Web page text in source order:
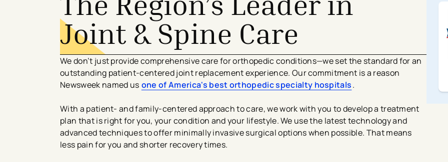
Joint & Spine Care
​We don’t just provide comprehensive care for orthopedic conditions—we set the standard for an
outstanding patient-centered joint replacement experience. Our commitment is a reason
Newsweek named us one of America's best orthopedic specialty hospitals​.
With a patient- and family-centered approach to care, we work with you to develop a treatment
plan that is right for you, your condition and your lifestyle. We use the latest technology and
advanced techniques to offer minimally invasive surgical options when possible. That means
less pain for you and shorter recovery times.